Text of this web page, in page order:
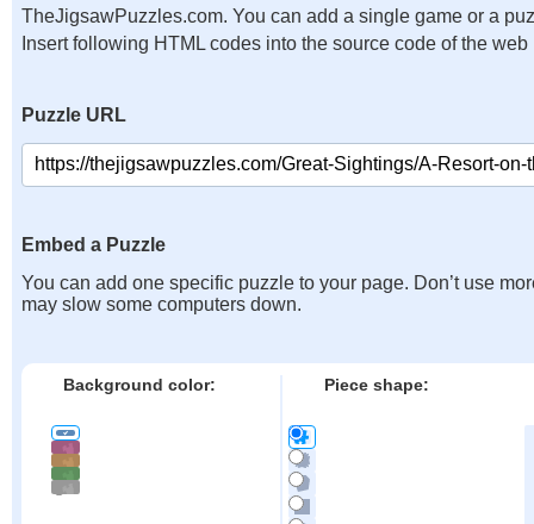
TheJigsawPuzzles.com. You can add a single game or a
Insert following HTML codes into the source code of the web
Puzzle URL
Embed a Puzzle
You can add one specific puzzle to your page. Don’t use
may slow some computers down.
Background color: Piece shape: